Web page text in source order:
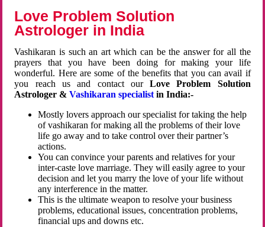
Love Problem Solution
Astrologer in India
Vashikaran is such an art which can be the answer for all the
prayers that you have been doing for making your life
wonderful. Here are some of the benefits that you can avail if
you reach us and contact ourLove Problem Solution
Astrologer &Vashikaran specialist in India:-
Mostly lovers approach our specialist for taking the help
of vashikaran for making all the problems of their love
life go away and to take control over their partner’s
actions.
You can convince your parents and relatives for your
inter-caste love marriage. They will easily agree to your
decision and let you marry the love of your life without
any interference in the matter.
This is the ultimate weapon to resolve your business
problems, educational issues, concentration problems,
financial ups and downs etc.